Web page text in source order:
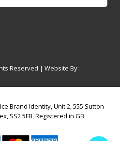
Reserved | Website By:
Brand Identity, Unit 2, 555 Sutton
SS2 5FB, Registered in GB